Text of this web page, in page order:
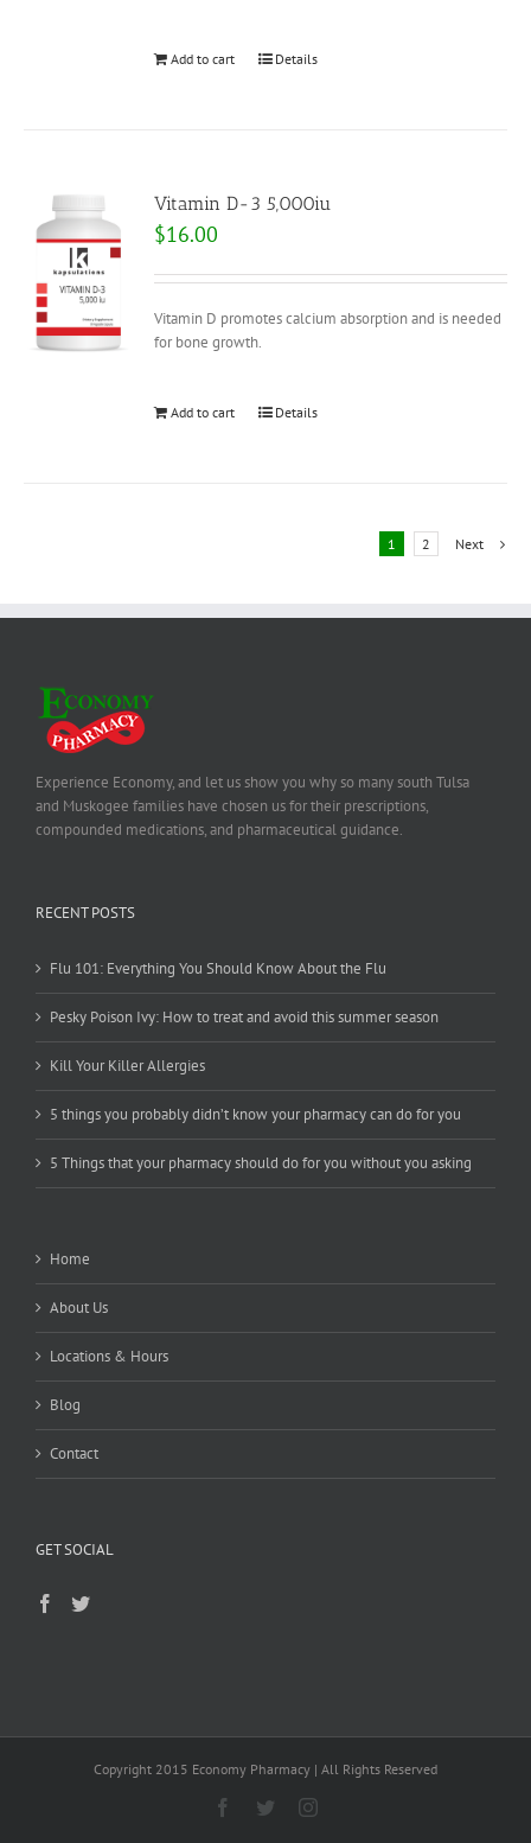
Add to cart Details
Vitamin D-3 5,000iu
$16.00
Vitamin D promotes calcium absorption and is needed
for bone growth.
Add to cart Details
1 2 Next
Experience Economy, and let us show you why so many south Tulsa
and Muskogee families have chosen us for their prescriptions,
compounded medications, and pharmaceutical guidance.
RECENT POSTS
Flu 101: Everything You Should Know About the Flu
Pesky Poison Ivy: How to treat and avoid this summer season
Kill Your Killer Allergies
5 things you probably didn’t know your pharmacy can do for you
5 Things that your pharmacy should do for you without you asking
Home
About Us
Locations & Hours
Blog
Contact
GET SOCIAL
Copyright 2015 Economy Pharmacy | All Rights Reserved
Facebook
TwitterInstagram